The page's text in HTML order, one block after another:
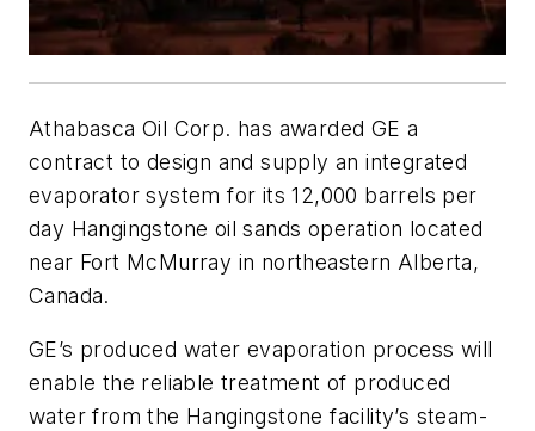
Athabasca Oil Corp. has awarded GE a
contract to design and supply an integrated
evaporator system for its 12,000 barrels per
day Hangingstone oil sands operation located
near Fort McMurray in northeastern Alberta,
Canada.
GE’s produced water evaporation process will
enable the reliable treatment of produced
water from the Hangingstone facility’s steam-